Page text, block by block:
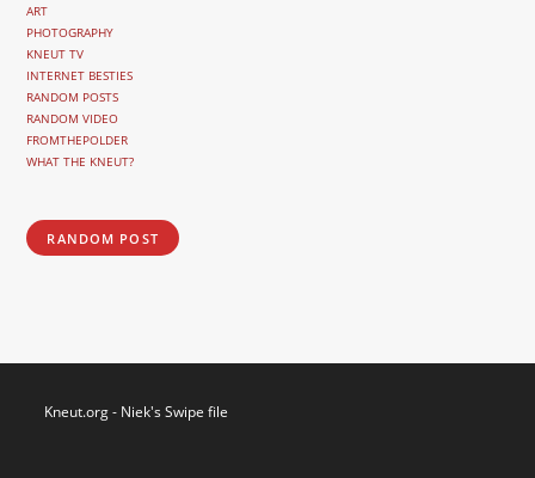
ART
PHOTOGRAPHY
KNEUT TV
INTERNET BESTIES
RANDOM POSTS
RANDOM VIDEO
FROMTHEPOLDER
WHAT THE KNEUT?
RANDOM POST
Kneut.org - Niek's Swipe file